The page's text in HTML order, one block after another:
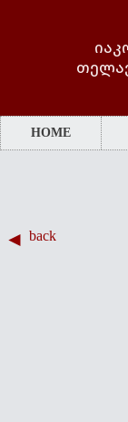
HOME
back